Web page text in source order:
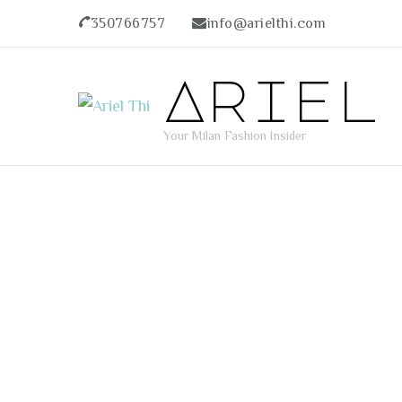
350766757 info@arielthi.com
Ariel
Your Milan Fashion Insider